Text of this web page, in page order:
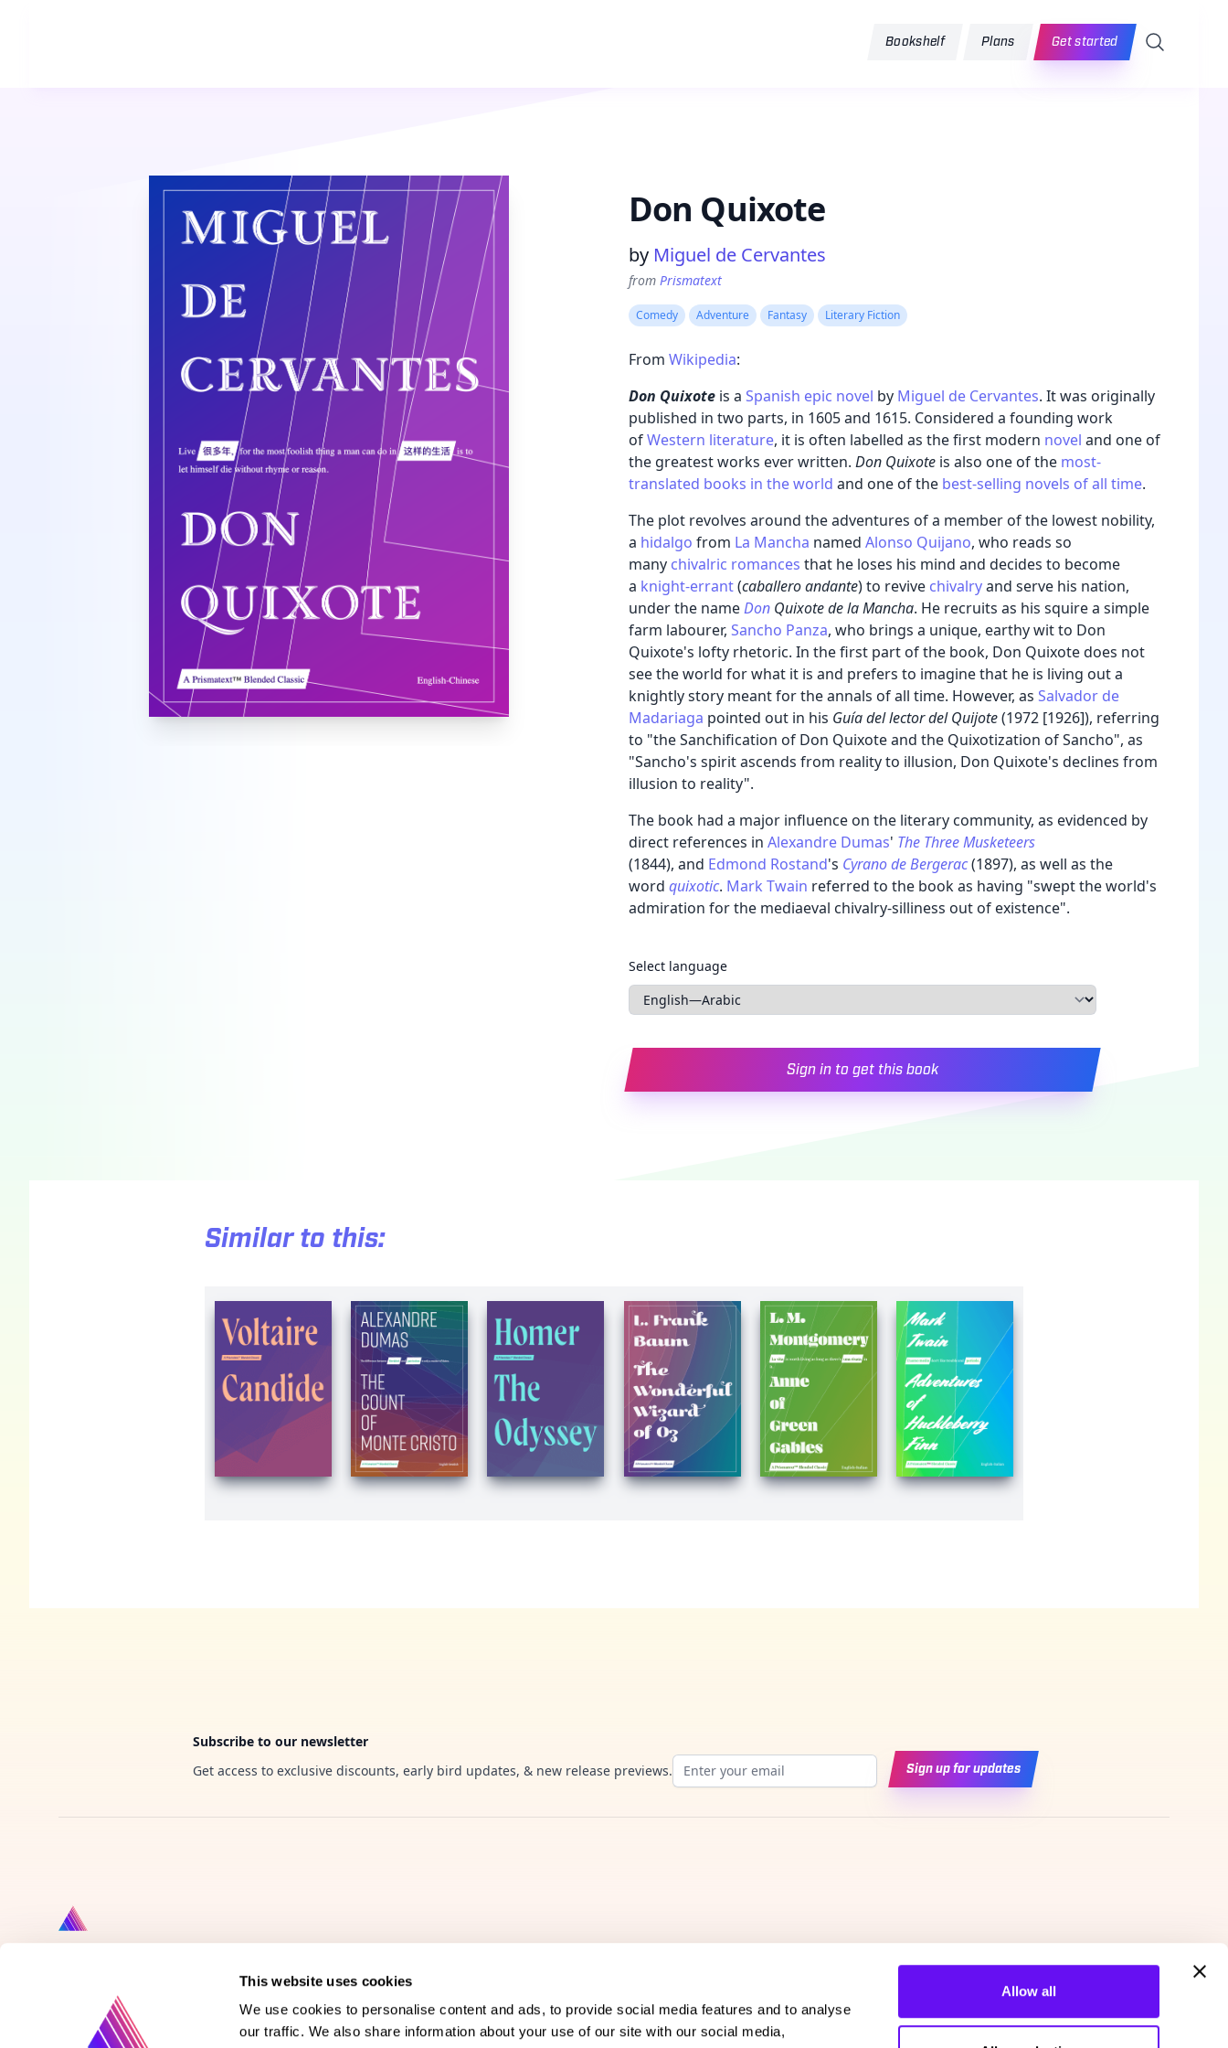
This website uses cookies
We use cookies to personalise content and ads, to provide social media features and to analyse
our traffic. We also share information about your use of our site with our social media,
Allow all
Bookshelf Plans Get started Search
Don Quixote
Product information
by Miguel de Cervantes
from Prismatext
Comedy Adventure Fantasy Literary Fiction
From Wikipedia:
Don Quixote is a Spanish epic novel by Miguel de Cervantes. It was originally
published in two parts, in 1605 and 1615. Considered a founding work
ofWestern literature, it is often labelled as the first modern novel and one of
the greatest works ever written. Don Quixote is also one of the most-
translated books in the world and one of the best-selling novels of all time.
The plot revolves around the adventures of a member of the lowest nobility,
a hidalgo from La Mancha named Alonso Quijano, who reads so
many chivalric romances that he loses his mind and decides to become
a knight-errant(caballero andante) to revive chivalryand serve his nation,
under the nameDon Quixote de la Mancha. He recruits as his squire a simple
farm labourer, Sancho Panza, who brings a unique, earthy wit to Don
Quixote's lofty rhetoric. In the first part of the book, Don Quixote does not
see the world for what it is and prefers to imagine that he is living out a
knightly story meant for the annals of all time. However, as Salvador de
Madariaga pointed out in his Guía del lector del Quijote(1972 [1926]), referring
to "the Sanchification of Don Quixote and the Quixotization of Sancho", as
"Sancho's spirit ascends from reality to illusion, Don Quixote's declines from
illusion to reality".
The book had a major influence on the literary community, as evidenced by
direct references in Alexandre Dumas' The Three Musketeers
(1844), and Edmond Rostand's Cyrano de Bergerac(1897), as well as the
word quixotic. Mark Twain referred to the book as having "swept the world's
admiration for the mediaeval chivalry-silliness out of existence".
Languages
Select language
Sign in to get this book
Similar to this:
Subscribe to our newsletter
Get access to exclusive discounts, early bird updates, & new release previews.Email address Sign up for updates
Company